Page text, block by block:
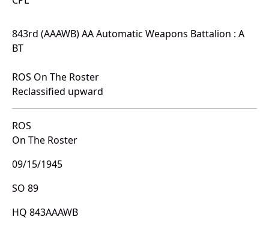
843rd (AAAWB) AA Automatic Weapons Battalion : A
BT
ROS On The Roster
Reclassified upward
ROS
On The Roster
09/15/1945
SO 89
HQ 843AAAWB